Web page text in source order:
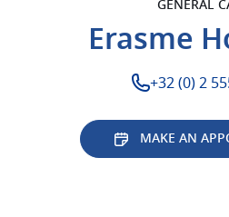
GENERAL
Erasme
+32 (0) 2
MAKE AN